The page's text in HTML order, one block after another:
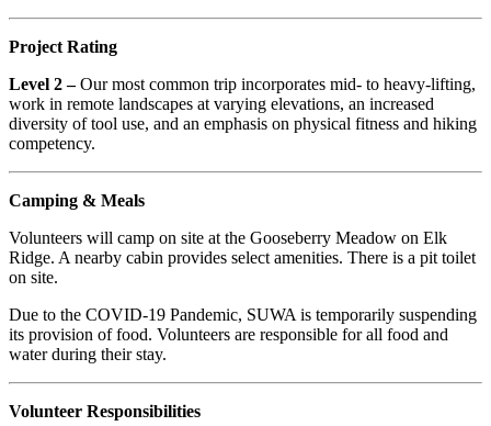
Project Rating
Level 2 –Our most common trip incorporates mid- to heavy-lifting,
work in remote landscapes at varying elevations, an increased
diversity of tool use, and an emphasis on physical fitness and hiking
competency.
Camping & Meals
Volunteers will camp on site at the Gooseberry Meadow on Elk
Ridge. A nearby cabin provides select amenities. There is a pit toilet
on site.
Due to the COVID-19 Pandemic, SUWA is temporarily suspending
its provision of food. Volunteers are responsible for all food and
water during their stay.
Volunteer Responsibilities